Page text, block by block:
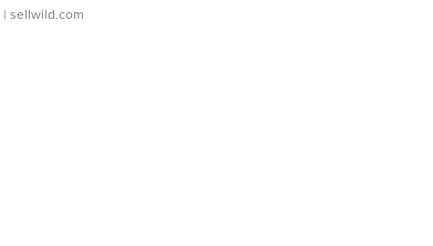
| sellwild.com